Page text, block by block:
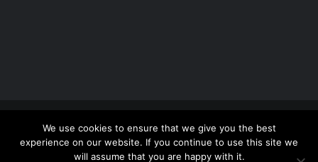
Copyright 2012 - 2026 | Avada Website Builder
ThemeFusion
| All Rights Reserved | Powered by
WordPress
We use cookies to ensure that we give you the best
experience on our website. If you continue to use this site we
will assume that you are happy with it.